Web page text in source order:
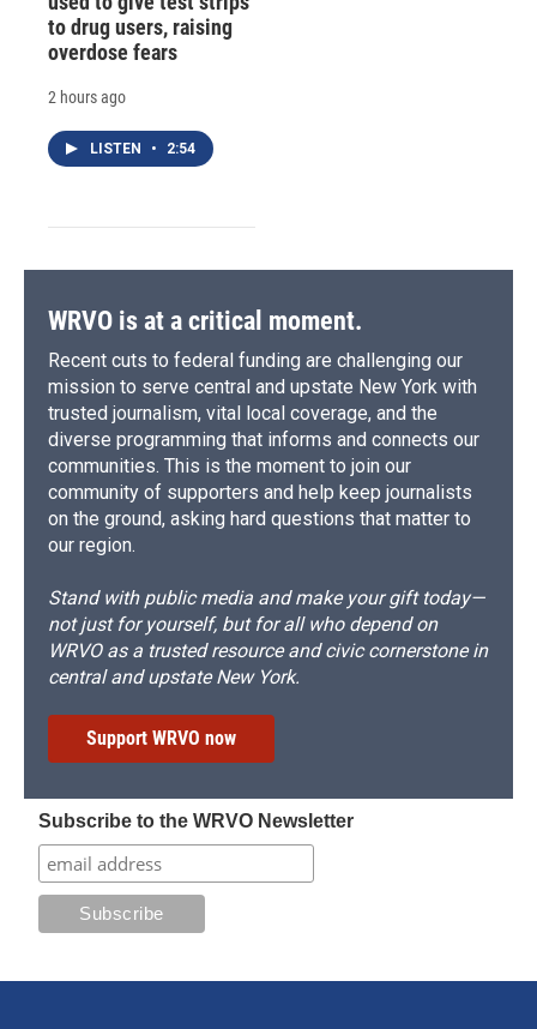
to drug users, raising
overdose fears
2 hours ago
LISTEN • 2:54
WRVO is at a critical moment.
Recent cuts to federal funding are challenging our
mission to serve central and upstate New York with
trusted journalism, vital local coverage, and the
diverse programming that informs and connects our
communities. This is the moment to join our
community of supporters and help keep journalists
on the ground, asking hard questions that matter to
our region.
Stand with public media and make your gift today—
not just for yourself, but for all who depend on
WRVO as a trusted resource and civic cornerstone in
central and upstate New York.
Support WRVO now
Subscribe to the WRVO Newsletter